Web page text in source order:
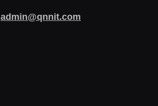
admin@qnnit.com